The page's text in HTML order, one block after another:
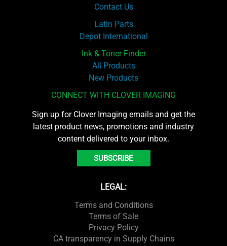
Contact Us
Latin Parts
Depot International
Ink & Toner Finder
All Products
New Products
CONNECT WITH CLOVER IMAGING
Sign up for Clover Imaging emails and get the
latest product news, promotions and industry
content delivered to your inbox.
SUBSCRIBE
LEGAL:
Terms and Conditions
Terms of Sale
Privacy Policy
CA transparency in Supply Chains